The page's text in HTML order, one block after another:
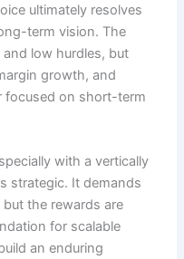
ultimately resolves
term vision. The
low hurdles, but
growth, and
focused on short-term
with a vertically
strategic. It demands
the rewards are
for scalable
an enduring